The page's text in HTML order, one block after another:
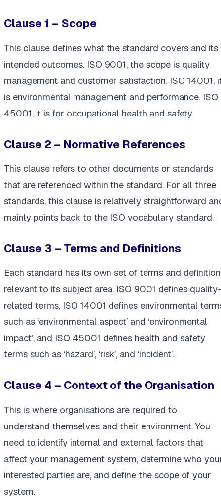
Clause 1 – Scope
This clause defines what the standard covers and its
intended outcomes. ISO 9001, the scope is quality
management and customer satisfaction. ISO 14001,
is environmental management and performance. ISO
45001, it is for occupational health and safety.
Clause 2 – Normative References
This clause refers to other documents or standards
that are referenced within the standard. For all three
standards, this clause is relatively straightforward
mainly points back to the ISO vocabulary standard.
Clause 3 – Terms and Definitions
Each standard has its own set of terms and
relevant to its subject area. ISO 9001 defines quality-
related terms, ISO 14001 defines environmental
such as ‘environmental aspect’ and ‘environmental
impact’, and ISO 45001 defines health and safety
terms such as ‘hazard’, ‘risk’, and ‘incident’.
Clause 4 – Context of the Organisation
This is where organisations are required to
understand themselves and their environment. You
need to identify internal and external factors that
affect your management system, determine who
interested parties are, and define the scope of your
system.